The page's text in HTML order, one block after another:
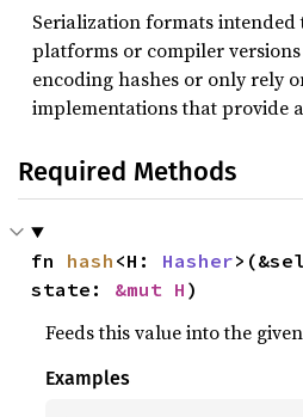
Serialization formats
platforms or compiler
encoding hashes or only rely
implementations that provide
Required Methods
fn hash <H: Hasher
state: &mut H )
Feeds this value into the given
Examples